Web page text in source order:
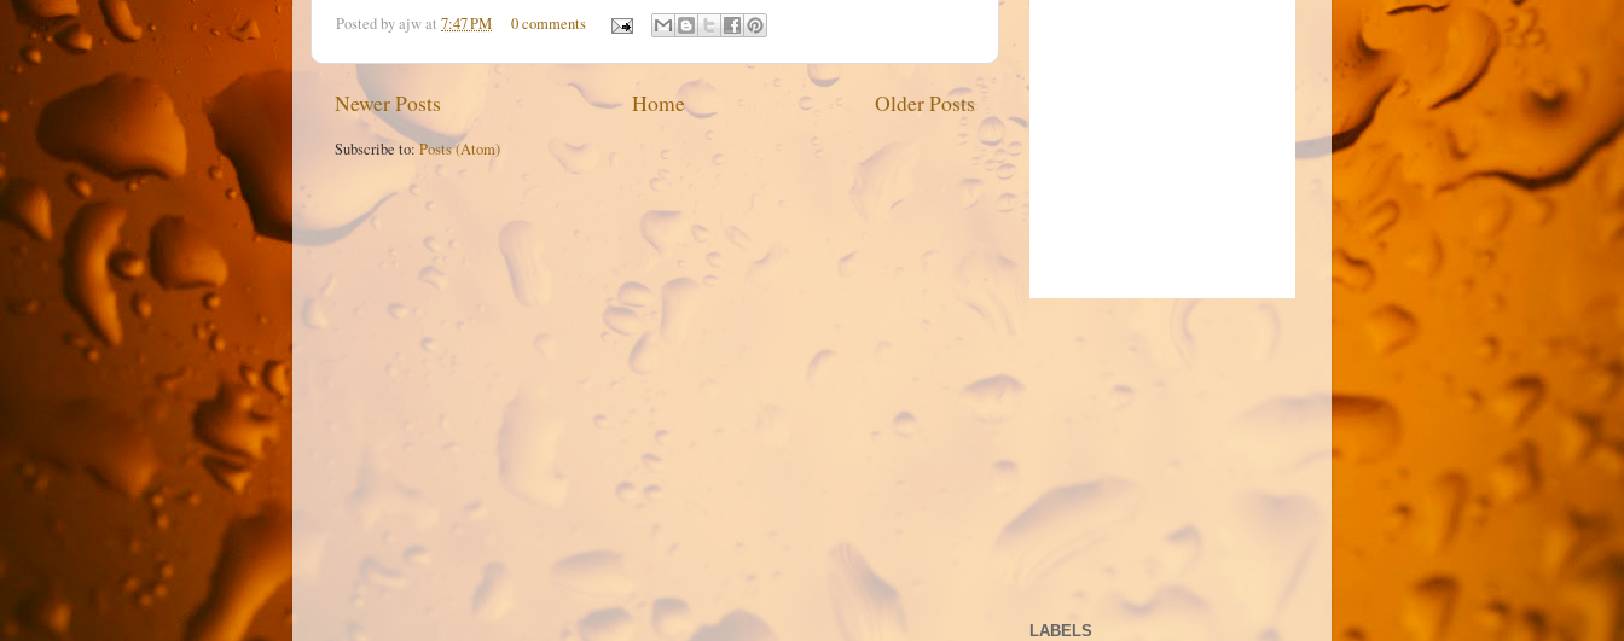
Posted byajwat 7:47 PM 0 comments
Newer Posts Older Posts
Home
Subscribe to:Posts (Atom)
LABELS